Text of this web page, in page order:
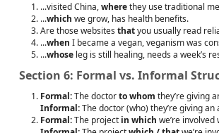
...visited China,wherethey use traditional
...which we grow, has health benefits.
Are those websites thatyou usually read
...when I became a vegan, veganism was
...whose leg is still healing, needs a week’s
Section 6: Formal vs. Informal
Formal:The doctorto whom they’re giving
Informal:The doctor (who) they’re giving an
Formal:The project in which we’re